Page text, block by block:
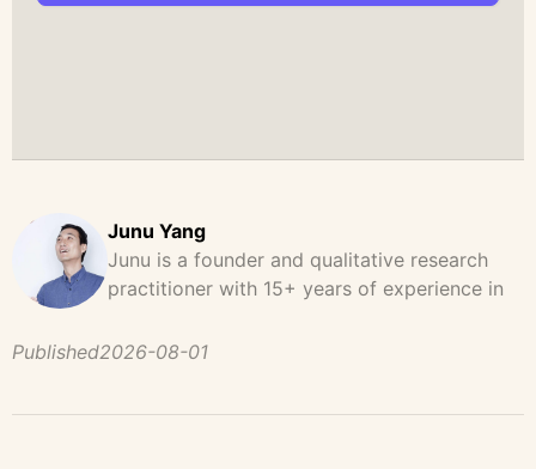
Junu Yang
Junu is a founder and qualitative research
practitioner with 15+ years of experience in
He has led and supported large-scale
Published2026-08-01